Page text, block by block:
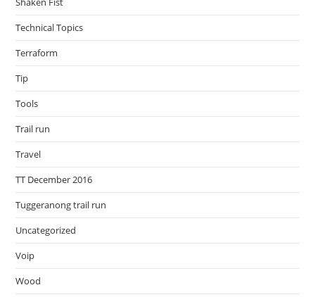
Technical Topics
Terraform
Tip
Tools
Trail run
Travel
TT December 2016
Tuggeranong trail run
Uncategorized
Voip
Wood